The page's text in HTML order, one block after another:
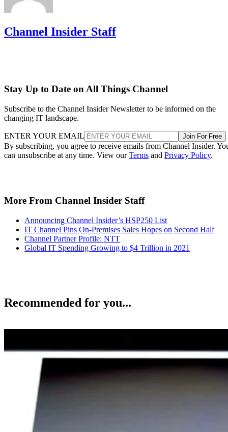
Channel Insider Staff
Stay Up to Date on All Things Channel
Subscribe to the Channel Insider Newsletter to be informed on the
changing IT landscape.
ENTER YOUR EMAIL Join For Free
By subscribing, you agree to receive emails from Channel Insider.
can unsubscribe at any time. View ourTerms and Privacy Policy.
More From Channel Insider Staff
Announcing Channel Insider’s HSP250 List
IT Channel Pins On-Premises Sales Hopes on Second Half
Channel Partner Profile: NTT
Global IT Spending Growing to $4 Trillion in 2021
Recommended for you...